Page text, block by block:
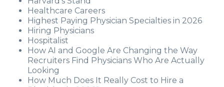
Healthcare Careers
Highest Paying Physician Specialties in 2026
Hiring Physicians
Hospitalist
How AI and Google Are Changing the Way
Recruiters Find Physicians Who Are Actually
Looking
How Much Does It Really Cost to Hire a